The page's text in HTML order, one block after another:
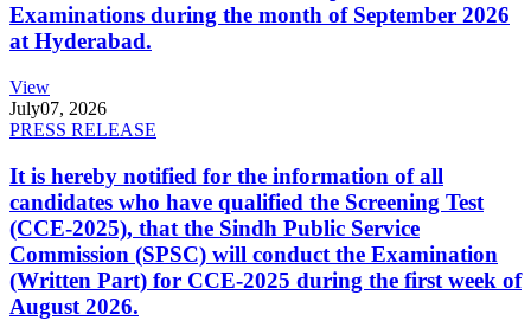
Examinations during the month of September 2026
at Hyderabad.
View
July07, 2026
PRESS RELEASE
It is hereby notified for the information of all
candidates who have qualified the Screening Test
(CCE-2025), that the Sindh Public Service
Commission (SPSC) will conduct the Examination
(Written Part) for CCE-2025 during the first week of
August 2026.